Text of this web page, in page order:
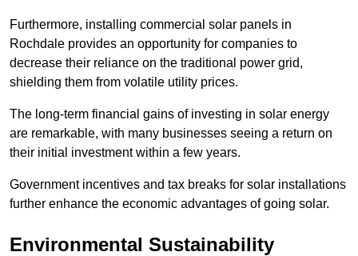
Furthermore, installing commercial solar panels in
Rochdale provides an opportunity for companies to
decrease their reliance on the traditional power grid,
shielding them from volatile utility prices.
The long-term financial gains of investing in solar energy
are remarkable, with many businesses seeing a return on
their initial investment within a few years.
Government incentives and tax breaks for solar installations
further enhance the economic advantages of going solar.
Environmental Sustainability